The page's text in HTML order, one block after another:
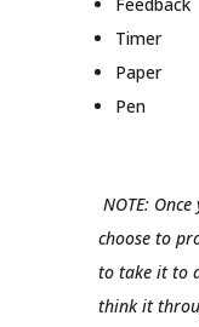
Feedback
Timer
Paper
Pen
NOTE:
choose to
to take it to
think it